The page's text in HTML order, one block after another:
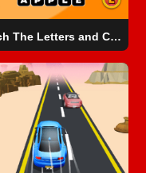
Catch The Letters and Create The Words